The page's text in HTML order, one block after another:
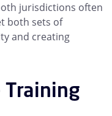
jurisdictions often
both sets of
and creating
Training